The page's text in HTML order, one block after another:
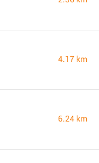
4.17 km
6.24 km